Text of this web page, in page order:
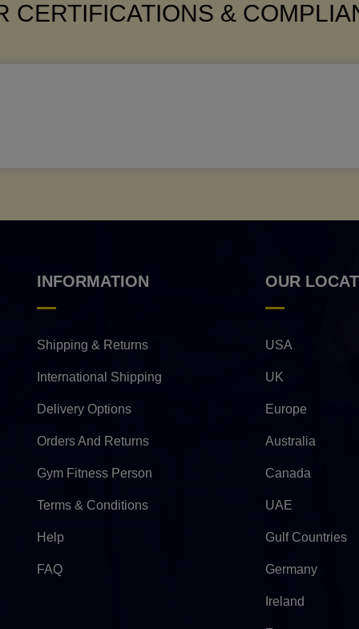
CERTIFICATIONS &
INFORMATION
Shipping & Returns
International Shipping
Delivery Options
Orders And Returns
Gym Fitness Person
Terms & Conditions
Help
FAQ
OUR
USA
UK
Europe
Australia
Canada
UAE
Gulf Countries
Germany
Ireland